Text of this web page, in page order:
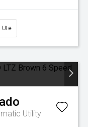
Ute
Utility